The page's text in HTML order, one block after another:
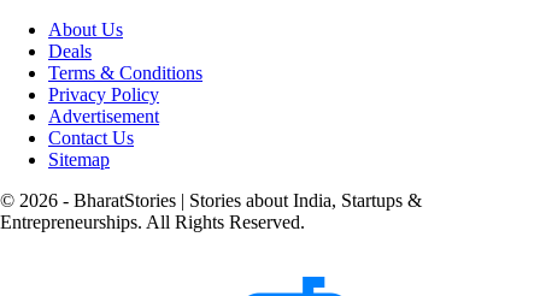
About Us
Deals
Terms & Conditions
Privacy Policy
Advertisement
Contact Us
Sitemap
© 2026 - BharatStories | Stories about India, Startups &
Entrepreneurships. All Rights Reserved.